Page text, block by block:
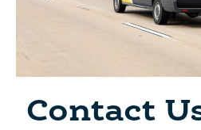
Contact